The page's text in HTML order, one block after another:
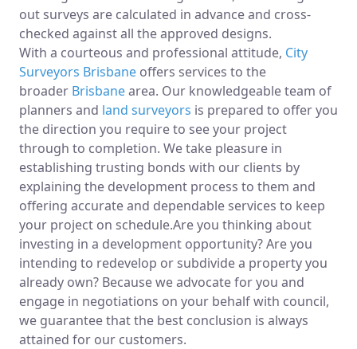
out surveys are calculated in advance and cross-
checked against all the approved designs.
With a courteous and professional attitude, City
Surveyors Brisbane offers services to the
broader Brisbanearea. Our knowledgeable team of
planners and land surveyors is prepared to offer you
the direction you require to see your project
through to completion. We take pleasure in
establishing trusting bonds with our clients by
explaining the development process to them and
offering accurate and dependable services to keep
your project on schedule.Are you thinking about
investing in a development opportunity? Are you
intending to redevelop or subdivide a property you
already own? Because we advocate for you and
engage in negotiations on your behalf with council,
we guarantee that the best conclusion is always
attained for our customers.